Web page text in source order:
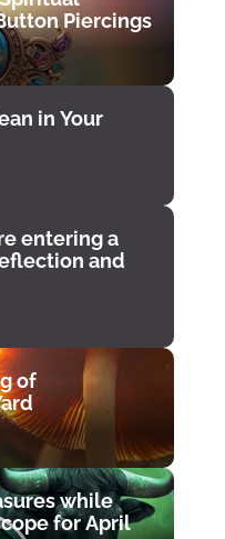
Piercings
in Your
entering a
and
of
while
for April